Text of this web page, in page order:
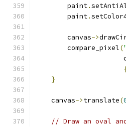
        paint
.
        paint
.
        canvas
->
        compare_pixel
(
}
    canvas
->translate(
// Draw an oval